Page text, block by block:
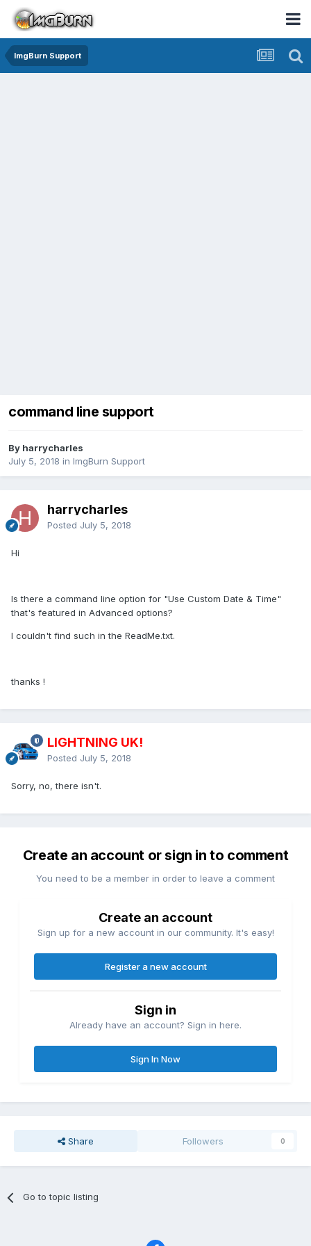
ImgBurn Support
command line support
By harrycharles
July 5, 2018 in ImgBurn Support
harrycharles
Posted July 5, 2018
Hi
Is there a command line option for "Use Custom Date & Time"
that's featured in Advanced options?
I couldn't find such in the ReadMe.txt.
thanks !
LIGHTNING UK!
Posted July 5, 2018
Sorry, no, there isn't.
Create an account or sign in to comment
You need to be a member in order to leave a comment
Create an account
Sign up for a new account in our community. It's easy!
Register a new account
Sign in
Already have an account? Sign in here.
Sign In Now
Share Followers 0
Go to topic listing